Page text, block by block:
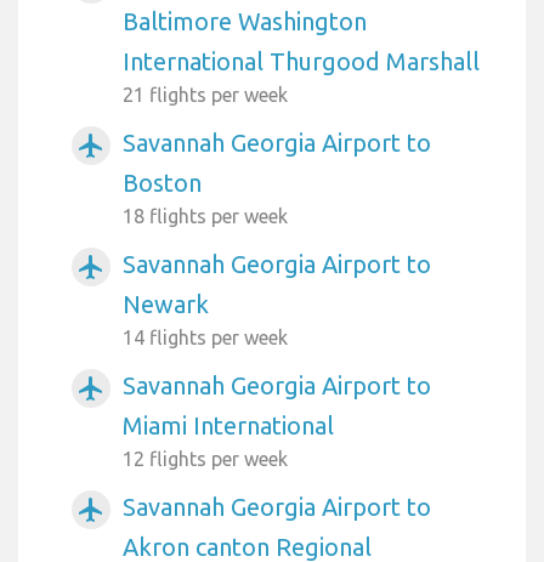
Baltimore Washington
International Thurgood Marshall
21 flights per week
airplanemode_active
Savannah Georgia Airport to
Boston
18 flights per week
airplanemode_active
Savannah Georgia Airport to
Newark
14 flights per week
airplanemode_active
Savannah Georgia Airport to
Miami International
12 flights per week
airplanemode_active
Savannah Georgia Airport to
Akron canton Regional